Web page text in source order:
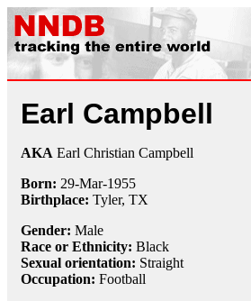
Earl Campbell
AKA Earl Christian Campbell
Born: 29-Mar-1955
Birthplace: Tyler, TX
Gender: Male
Race or Ethnicity: Black
Sexual orientation: Straight
Occupation: Football